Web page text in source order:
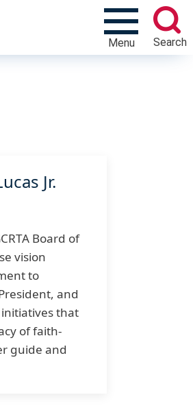
Menu Search
Jr.
Board of
vision
to
and
that
of faith-
guide and